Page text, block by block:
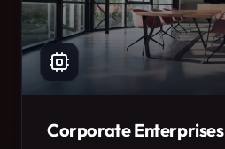
Corporate Enterprises